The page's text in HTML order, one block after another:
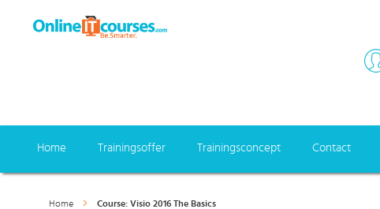
Home Trainingsoffer Trainingsconcept Contact
Home Course: Visio 2016 The Basics